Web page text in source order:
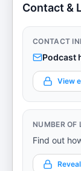
Contact &
CONTACT
Podcast
View
NUMBER OF
Find out
Reveal